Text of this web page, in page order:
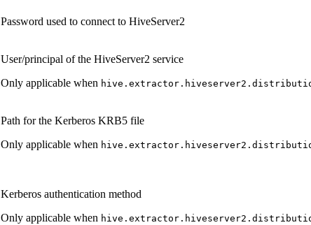
Password used to connect to HiveServer2
User/principal of the HiveServer2 service
Only applicable when
Path for the Kerberos KRB5 file
Only applicable when
Kerberos authentication method
Only applicable when